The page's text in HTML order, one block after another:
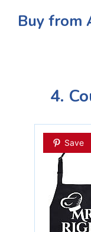
Buy from
4.
Save